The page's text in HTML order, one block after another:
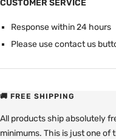
CUSTOMER SERVICE
Response within 24 hours
Please use contact us
🚚 FREE SHIPPING
All products ship absolutely
minimums. This is just one of